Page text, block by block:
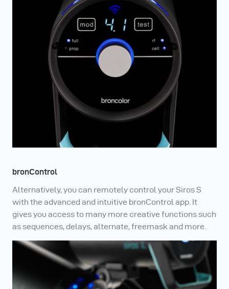
bronControl
Alternatively, you can remotely control your Siros S
with the advanced and intuitive bronControl app. It
gives you access to many more creative functions such
as sequences, delays, alternate, freemask and more.